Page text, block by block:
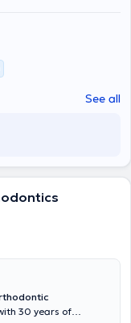
See all
30 years of